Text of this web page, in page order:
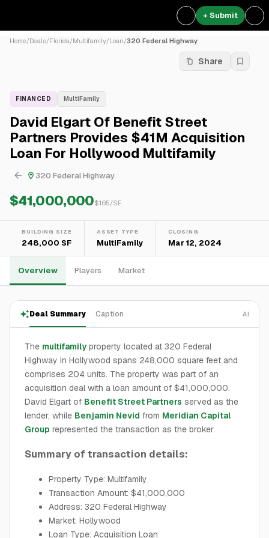
+ Submit
Home/Deals/Florida/Multifamily/Loan/320 Federal Highway
Share
FINANCED MultiFamily
David Elgart Of Benefit Street
Partners Provides $41M Acquisition
Loan For Hollywood Multifamily
320 Federal Highway
$41,000,000$165/SF
BUILDING SIZE
248,000 SF
ASSET TYPE
MultiFamily
CLOSING
Mar 12, 2024
Overview Players Market
Deal Summary Caption AI
The multifamily property located at 320 Federal
Highway in Hollywood spans 248,000 square feet and
comprises 204 units. The property was part of an
acquisition deal with a loan amount of $41,000,000.
David Elgart of Benefit Street Partners served as the
lender, while Benjamin Nevid from Meridian Capital
Group represented the transaction as the broker.
Summary of transaction details:
Property Type: Multifamily
Transaction Amount: $41,000,000
Address: 320 Federal Highway
Market: Hollywood
Loan Type: Acquisition Loan